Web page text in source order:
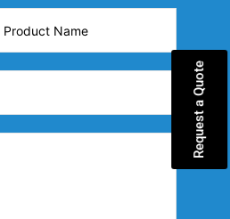
Request a Quote